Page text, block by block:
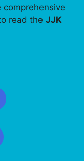
read the JJK